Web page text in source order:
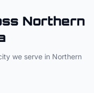
Northern
we serve in Northern